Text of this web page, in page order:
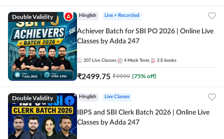
Double Validity Hinglish Live + Recorded
Achiever Batch for SBI PO 2026 | Online Live
Classes by Adda 247
207 Live Classes 4 Mock Tests 2 E-books
₹2499.75 ₹9999 (75% off)
Double Validity Hinglish Live Classes
IBPS and SBI Clerk Batch 2026 | Online Live
Classes by Adda 247